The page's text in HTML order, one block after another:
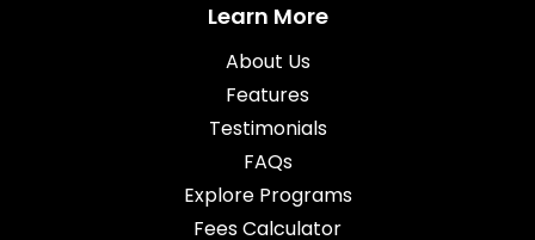
Learn More
About Us
Features
Testimonials
FAQs
Explore Programs
Fees Calculator